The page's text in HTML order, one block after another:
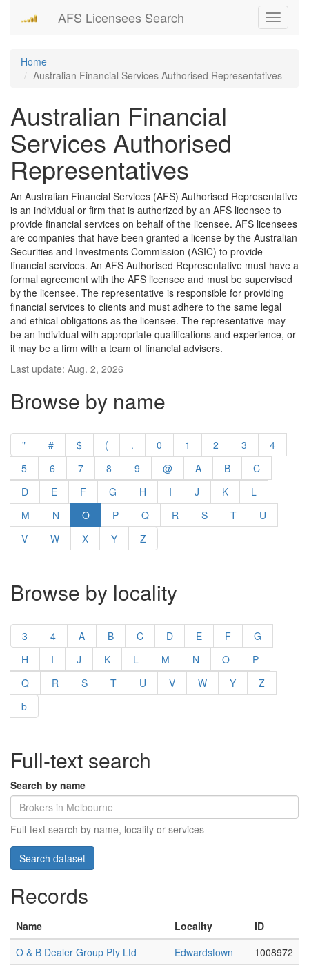
Toggle
AFS Licensees Search
Home
Australian Financial Services Authorised Representatives
Australian Financial
Services Authorised
Representatives
An Australian Financial Services (AFS) Authorised Representative
is an individual or firm that is authorized by an AFS licensee to
provide financial services on behalf of the licensee. AFS licensees
are companies that have been granted a license by the Australian
Securities and Investments Commission (ASIC) to provide
financial services. An AFS Authorised Representative must have a
formal agreement with the AFS licensee and must be supervised
by the licensee. The representative is responsible for providing
financial services to clients and must adhere to the same legal
and ethical obligations as the licensee. The representative may
be an individual with appropriate qualifications and experience, or
it may be a firm with a team of financial advisers.
Last update: Aug. 2, 2026
Browse by name
" # $ ( . 0 1 2 3
4
5
6 7 8 9 @ A B
C
D
E F G H I J K
L
M
N O P Q R S T
U
V
W X Y Z
Browse by locality
3 4 A B C D E F
G
H
I J K L M N O
P
Q
R S T U V W Y
Z
b
Full-text search
Search by name
Full-text search by name, locality or services
Records
Name Locality
ID
O & B Dealer Group Pty Ltd
Edwardstown
1008972